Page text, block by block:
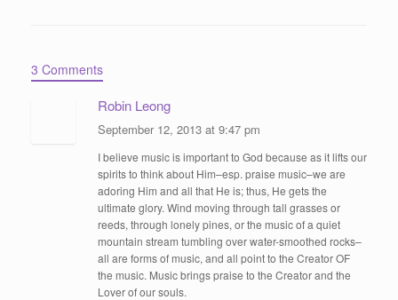
3 Comments
Robin Leong
September 12, 2013 at 9:47 pm
I believe music is important to God because as it lifts our
spirits to think about Him–esp. praise music–we are
adoring Him and all that He is; thus, He gets the
ultimate glory. Wind moving through tall grasses or
reeds, through lonely pines, or the music of a quiet
mountain stream tumbling over water-smoothed rocks–
all are forms of music, and all point to the Creator OF
the music. Music brings praise to the Creator and the
Lover of our souls.